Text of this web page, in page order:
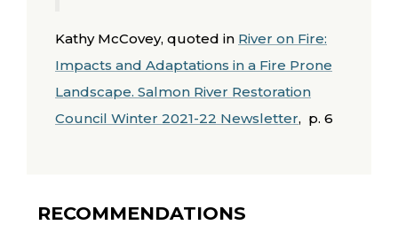
Kathy McCovey, quoted in River on Fire:
Impacts and Adaptations in a Fire Prone
Landscape. Salmon River Restoration
Council Winter 2021-22 Newsletter, p. 6
RECOMMENDATIONS